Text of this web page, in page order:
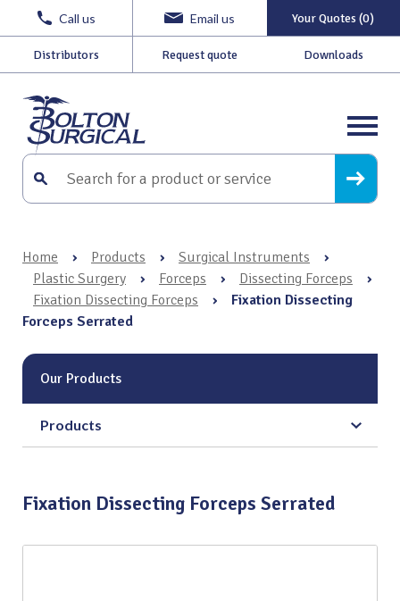
Call us Email us Your Quotes (0)
Distributors Request quote Downloads
Home › Products › Surgical Instruments
›
Plastic Surgery
› Forceps › Dissecting Forceps
›
Fixation Dissecting Forceps
›
Fixation Dissecting
Forceps Serrated
Our Products
Products
Fixation Dissecting Forceps Serrated